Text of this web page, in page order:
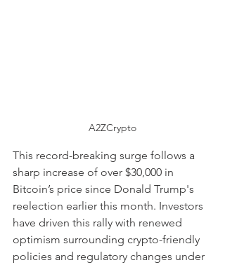
A2ZCrypto
This record-breaking surge follows a
sharp increase of over $30,000 in
Bitcoin’s price since Donald Trump's
reelection earlier this month. Investors
have driven this rally with renewed
optimism surrounding crypto-friendly
policies and regulatory changes under